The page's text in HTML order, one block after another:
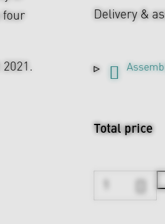
four
Delivery &
Total price